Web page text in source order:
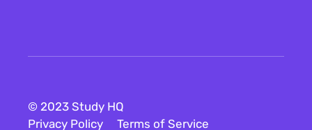
© 2023 Study HQ
Privacy Policy
Terms of Service